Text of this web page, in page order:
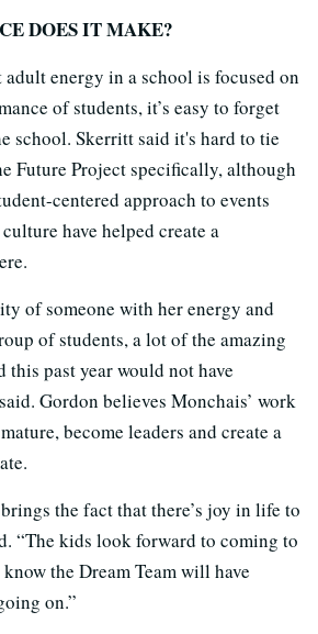
DOES IT MAKE?
energy in a school is focused on
of students, it’s easy to forget
school. Skerritt said it's hard to tie
Future Project specifically, although
centered approach to events
have helped create a
of someone with her energy and
of students, a lot of the amazing
this past year would not have
Gordon believes Monchais’ work
become leaders and create a
the fact that there’s joy in life to
“The kids look forward to coming to
the Dream Team will have
on.”